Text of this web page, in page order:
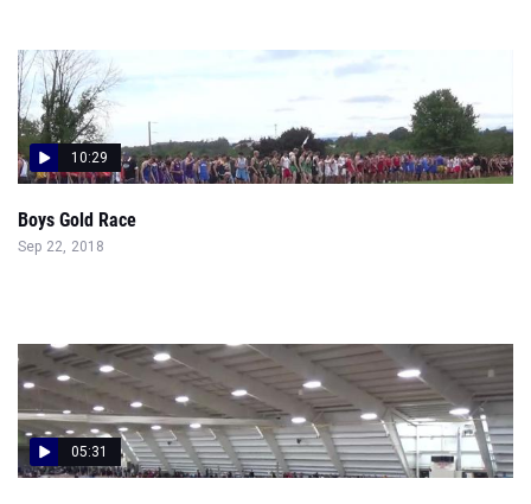
10:29
Boys Gold Race
Sep 22, 2018
05:31